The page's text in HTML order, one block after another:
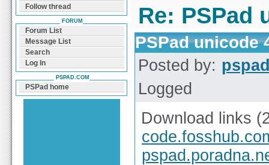
Re: PSPad
PSPad unicode
Posted by:
Logged
Download links
Follow thread
FORUM
Forum List
Message List
Search
Log In
PSPAD.COM
PSPad home